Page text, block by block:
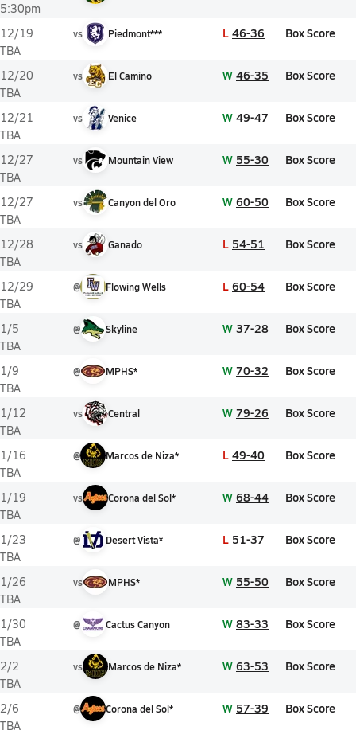
5:30pm
12/19
TBA
vs Piedmont*** L 46-36 Box Score
12/20
TBA
vs El Camino W 46-35 Box Score
12/21
TBA
vs Venice W 49-47 Box Score
12/27
TBA
vs Mountain View W 55-30 Box Score
12/27
TBA
vs Canyon del Oro W 60-50 Box Score
12/28
TBA
vs Ganado L 54-51 Box Score
12/29
TBA
@ Flowing Wells L 60-54 Box Score
1/5
TBA
@ Skyline W 37-28 Box Score
1/9
TBA
@ MPHS* W 70-32 Box Score
1/12
TBA
vs Central W 79-26 Box Score
1/16
TBA
@ Marcos de Niza* L 49-40 Box Score
1/19
TBA
vs Corona del Sol* W 68-44 Box Score
1/23
TBA
@ Desert Vista* L 51-37 Box Score
1/26
TBA
vs MPHS* W 55-50 Box Score
1/30
TBA
@ Cactus Canyon W 83-33 Box Score
2/2
TBA
vs Marcos de Niza* W 63-53 Box Score
2/6
TBA
@ Corona del Sol* W 57-39 Box Score